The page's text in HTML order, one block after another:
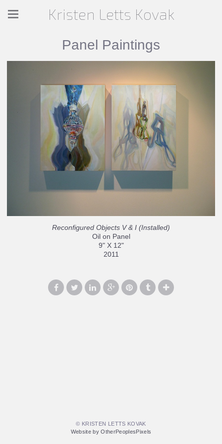
Kristen Letts Kovak
Panel Paintings
Reconfigured Objects V & I (Installed)
Oil on Panel
9" X 12"
2011
© KRISTEN LETTS KOVAK
Website by OtherPeoplesPixels